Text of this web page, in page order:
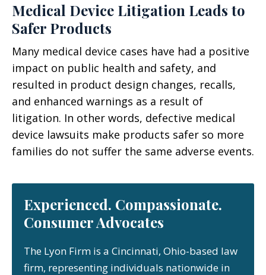
Medical Device Litigation Leads to
Safer Products
Many medical device cases have had a positive
impact on public health and safety, and
resulted in product design changes, recalls,
and enhanced warnings as a result of
litigation. In other words, defective medical
device lawsuits make products safer so more
families do not suffer the same adverse events.
Experienced. Compassionate.
Consumer Advocates
The Lyon Firm is a Cincinnati, Ohio-based law
firm, representing individuals nationwide in